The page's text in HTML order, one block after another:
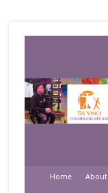
Home About